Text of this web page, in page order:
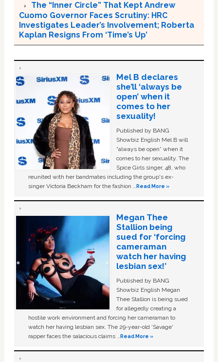
The “Inner Circle” That Kept Andrew
Cuomo Governor Faces Scrutiny: HRC
Investigates Leader’s Involvement; Roberta
Kaplan Resigns From ‘Time’s Up’
Mel B declares
she’ll ‘always be
open’ when it
comes to her
sexuality!
Published by BANG
Showbiz English Mel B will
“always be open” when it
comes to her sexuality. The
Spice Girls singer, 48, who
reunited with her bandmates including the group's ex-
singer Victoria Beckham for the fashion …Read More »
Megan Thee
Stallion being
sued for ‘forcing
cameraman
watch her having
lesbian sex!’
Published by BANG
Showbiz English Megan
Thee Stallion is being sued
for allegedly creating a
hostile work environment and forcing her cameraman to
watch her having lesbian sex. The 29-year-old ‘Savage'
rapper faces the salacious claims …Read More »